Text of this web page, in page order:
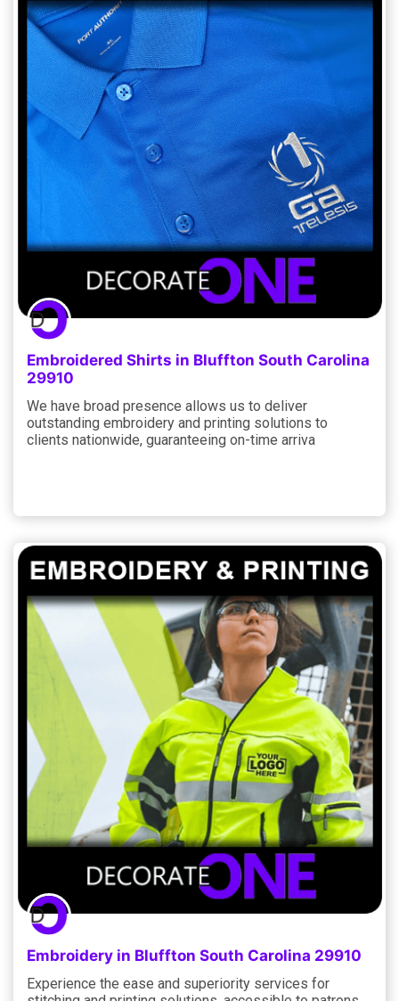
Embroidered Shirts in Bluffton South Carolina
29910
We have broad presence allows us to deliver
outstanding embroidery and printing solutions to
clients nationwide, guaranteeing on-time arriva
Embroidery in Bluffton South Carolina 29910
Experience the ease and superiority services for